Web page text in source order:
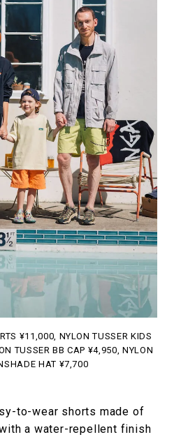
¥11,000, NYLON TUSSER KIDS
TUSSER BB CAP ¥4,950, NYLON
HAT ¥7,700
to-wear shorts made of
a water-repellent finish